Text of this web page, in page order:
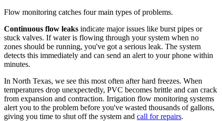
Flow monitoring catches four main types of problems.
Continuous flow leaks indicate major issues like burst pipes or
stuck valves. If water is flowing through your system when no
zones should be running, you've got a serious leak. The system
detects this immediately and can send an alert to your phone within
minutes.
In North Texas, we see this most often after hard freezes. When
temperatures drop unexpectedly, PVC becomes brittle and can crack
from expansion and contraction. Irrigation flow monitoring systems
alert you to the problem before you've wasted thousands of gallons,
giving you time to shut off the system and call for repairs.